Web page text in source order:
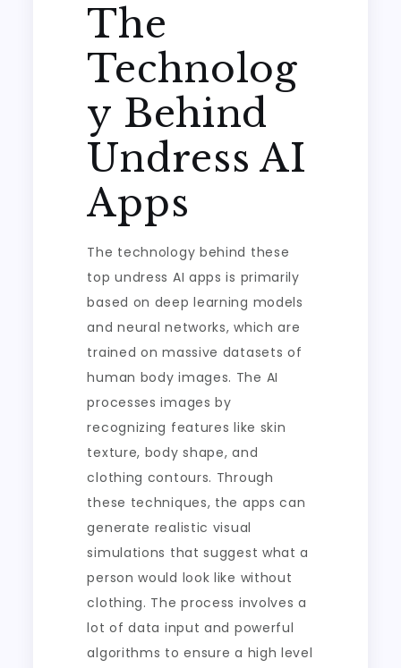
The
Technolog
y Behind
Undress AI
Apps
The technology behind these
top undress AI apps is primarily
based on deep learning models
and neural networks, which are
trained on massive datasets of
human body images. The AI
processes images by
recognizing features like skin
texture, body shape, and
clothing contours. Through
these techniques, the apps can
generate realistic visual
simulations that suggest what a
person would look like without
clothing. The process involves a
lot of data input and powerful
algorithms to ensure a high level